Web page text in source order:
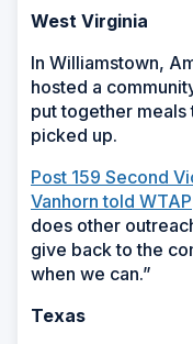
West Virginia
In Williamstown,
hosted a
put together
picked up.
Post 159 Second
Vanhorn told WTAP
does other
give back to the
when we can.”
Texas